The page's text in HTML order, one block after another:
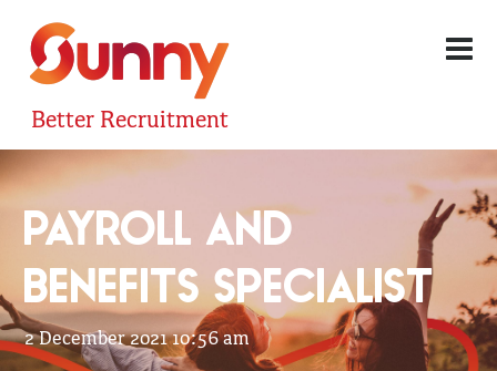
Better Recruitment
PAYROLL AND
BENEFITS SPECIALIST
2 December 2021 10:56 am